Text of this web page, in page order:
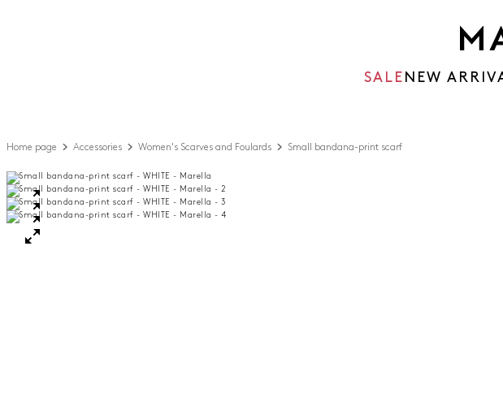
SALE NEW
Home page Accessories Women's Scarves and Foulards Small bandana-print scarf